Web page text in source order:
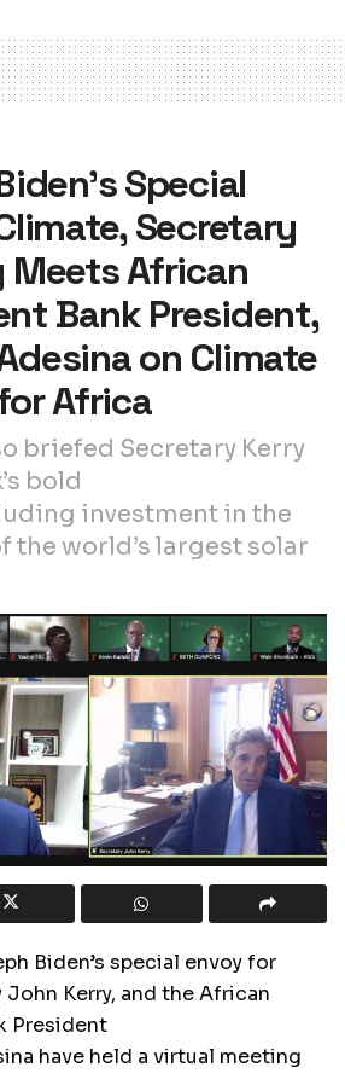
Special
Secretary
Meets African
Bank President,
on Climate
Africa
briefed Secretary Kerry
bold
investment in the
the world’s largest solar
Biden’s special envoy for
Kerry, and the African
President
have held a virtual meeting